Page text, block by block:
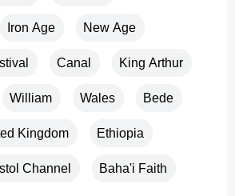
Iron Age New Age
Canal King Arthur
William Wales Bede
Kingdom Ethiopia
Channel Baha'i Faith